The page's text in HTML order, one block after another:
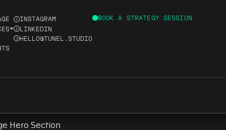
1 INSTAGRAM
2 LINKEDIN
3 HELLO@TUNEL.STUDIO
BOOK A STRATEGY SESSION